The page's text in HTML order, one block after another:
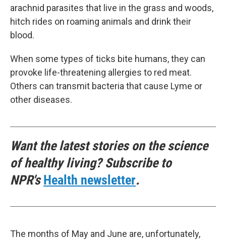
arachnid parasites that live in the grass and woods,
hitch rides on roaming animals and drink their
blood.
When some types of ticks bite humans, they can
provoke life-threatening allergies to red meat.
Others can transmit bacteria that cause Lyme or
other diseases.
Want the latest stories on the science
of healthy living? Subscribe to
NPR'sHealth newsletter.
The months of May and June are, unfortunately,